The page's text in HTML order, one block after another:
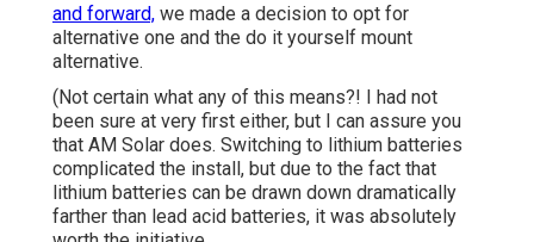
and forward, we made a decision to opt for
alternative one and the do it yourself mount
alternative.
(Not certain what any of this means?! I had not
been sure at very first either, but I can assure you
that AM Solar does. Switching to lithium batteries
complicated the install, but due to the fact that
lithium batteries can be drawn down dramatically
farther than lead acid batteries, it was absolutely